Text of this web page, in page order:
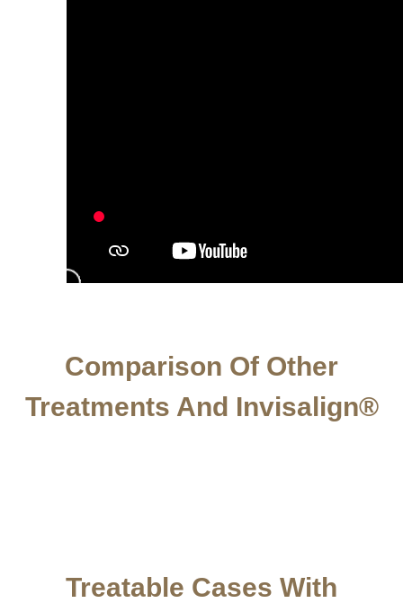
Comparison Of Other
Treatments And Invisalign®
Treatable Cases With